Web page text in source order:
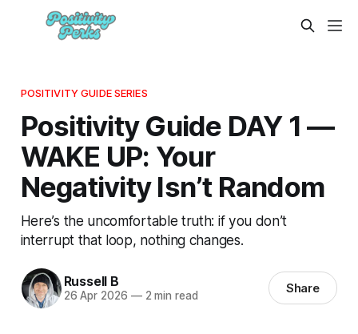
POSITIVITY GUIDE SERIES
Positivity Guide DAY 1 —
WAKE UP: Your
Negativity Isn’t Random
Here’s the uncomfortable truth: if you don’t
interrupt that loop, nothing changes.
Russell B
26 Apr 2026 —2 min read Share